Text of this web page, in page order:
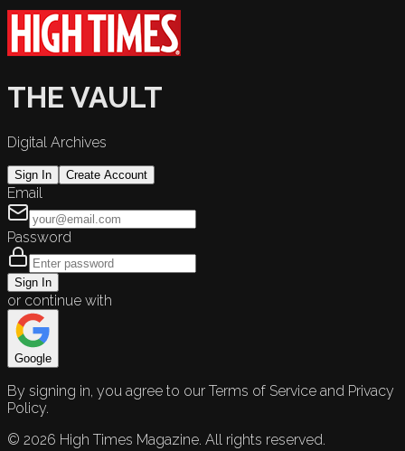
THE VAULT
Digital Archives
Sign In Create Account
Email
Password
Sign In
or continue with
Google
By signing in, you agree to our Terms of Service and Privacy
Policy.
© 2026 High Times Magazine. All rights reserved.